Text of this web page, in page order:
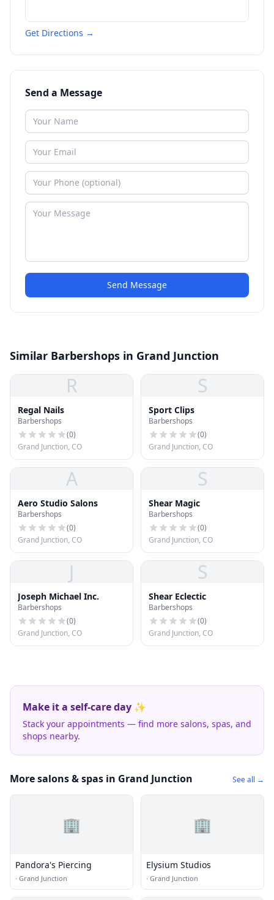
Get Directions →
Send a Message
Send Message
Similar Barbershops in Grand Junction
R
Regal Nails
Barbershops
(0)
Grand Junction, CO
S
Sport Clips
Barbershops
(0)
Grand Junction, CO
A
Aero Studio Salons
Barbershops
(0)
Grand Junction, CO
S
Shear Magic
Barbershops
(0)
Grand Junction, CO
J
Joseph Michael Inc.
Barbershops
(0)
Grand Junction, CO
S
Shear Eclectic
Barbershops
(0)
Grand Junction, CO
Make it a self-care day ✨
Stack your appointments — find more salons, spas, and
shops nearby.
More salons & spas in Grand Junction See all →
🏢
Pandora's Piercing
· Grand Junction
🏢
Elysium Studios
· Grand Junction